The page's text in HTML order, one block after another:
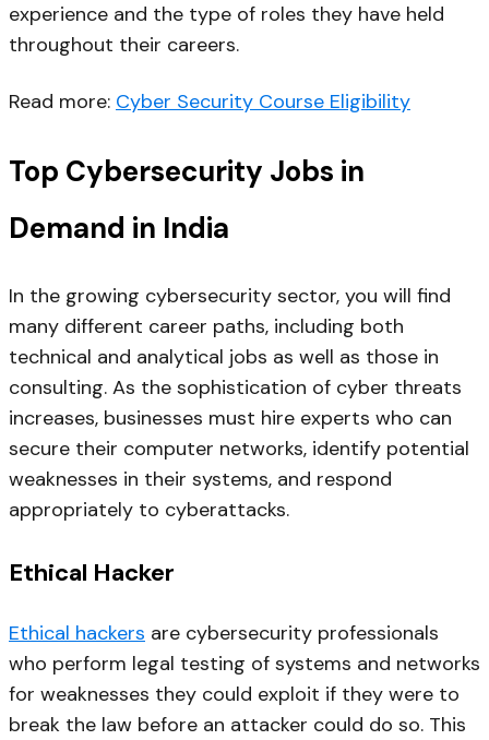
experience and the type of roles they have held
throughout their careers.
Read more: Cyber Security Course Eligibility
Top Cybersecurity Jobs in
Demand in India
In the growing cybersecurity sector, you will find
many different career paths, including both
technical and analytical jobs as well as those in
consulting. As the sophistication of cyber threats
increases, businesses must hire experts who can
secure their computer networks, identify potential
weaknesses in their systems, and respond
appropriately to cyberattacks.
Ethical Hacker
Ethical hackers are cybersecurity professionals
who perform legal testing of systems and networks
for weaknesses they could exploit if they were to
break the law before an attacker could do so. This